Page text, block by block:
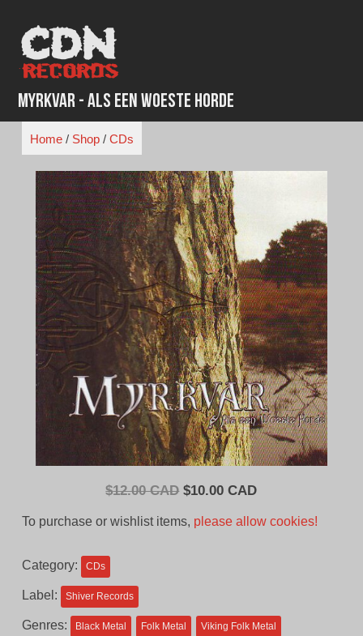
content
Myrkvar - Als Een Woeste Horde
Home/ Shop/ CDs
$12.00 CAD Original
$10.00 CADCurrent
To purchase or wishlist items, please allow cookies!
Category: CDs
Label: Shiver Records
Genres: Black Metal Folk Metal Viking Folk Metal